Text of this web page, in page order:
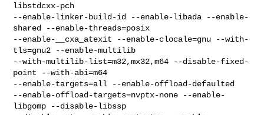
libstdcxx-pch
--enable-linker-build-id --enable-libada --enable-
shared --enable-threads=posix
--enable-__cxa_atexit --enable-clocale=gnu --with-
tls=gnu2 --enable-multilib
--with-multilib-list=m32,mx32,m64 --disable-fixed-
point --with-abi=m64
--enable-targets=all --enable-offload-defaulted
--enable-offload-targets=nvptx-none --enable-
libgomp --disable-libssp